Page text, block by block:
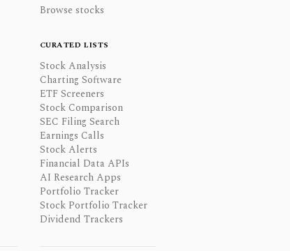
Browse stocks
CURATED LISTS
Stock Analysis
Charting Software
ETF Screeners
Stock Comparison
SEC Filing Search
Earnings Calls
Stock Alerts
Financial Data APIs
AI Research Apps
Portfolio Tracker
Stock Portfolio Tracker
Dividend Trackers